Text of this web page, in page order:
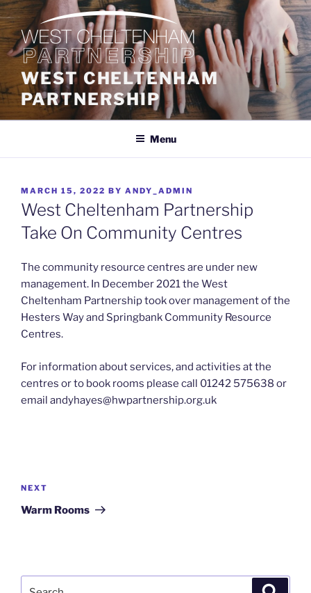
Skip
to
content
WEST CHELTENHAM
PARTNERSHIP
Menu
POSTED
ON
MARCH 15, 2022 BY ANDY_ADMIN
West Cheltenham Partnership
Take On Community Centres
The community resource centres are under new
management. In December 2021 the West
Cheltenham Partnership took over management of the
Hesters Way and Springbank Community Resource
Centres.
For information about services, and activities at the
centres or to book rooms please call 01242 575638 or
email andyhayes@hwpartnership.org.uk
navigation
Next
Post
NEXT
Warm Rooms